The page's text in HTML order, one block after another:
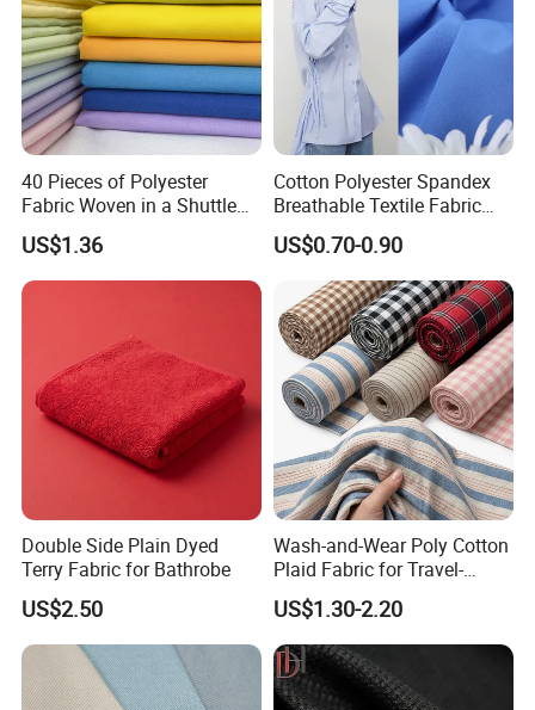
40 Pieces of Polyester
Fabric Woven in a Shuttle
Loom
US$1.36
Cotton Polyester Spandex
Breathable Textile Fabric
110GSM for Shirting
Wholesale Supplier
US$0.70-0.90
Double Side Plain Dyed
Terry Fabric for Bathrobe
US$2.50
Wash-and-Wear Poly Cotton
Plaid Fabric for Travel-
Friendly Shirts Fabric
US$1.30-2.20